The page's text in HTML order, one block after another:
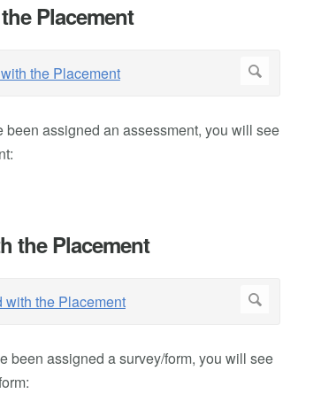
Placement
assigned an assessment, you will see
the Placement
been assigned a survey/form, you will see